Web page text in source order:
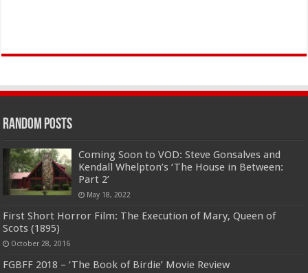
Random Posts
Coming Soon to VOD: Steve Gonsalves and
Kendall Whelpton’s ‘The House in Between:
Part 2’
May 18, 2022
First Short Horror Film: The Execution of Mary, Queen of
Scots (1895)
October 28, 2016
FGBFF 2018 – ‘The Book of Birdie’ Movie Review